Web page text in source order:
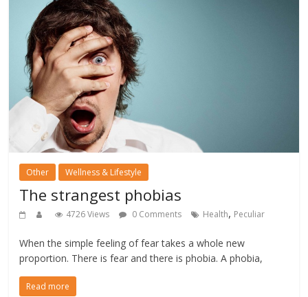
Other Wellness & Lifestyle
The strangest phobias
4726 Views 0 Comments Health, Peculiar
When the simple feeling of fear takes a whole new
proportion. There is fear and there is phobia. A phobia,
Read more